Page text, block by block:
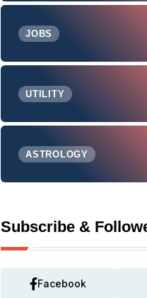
JOBS
UTILITY
ASTROLOGY
Subscribe &
Facebook